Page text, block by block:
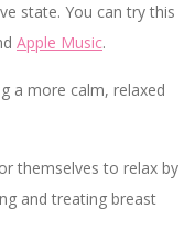
state. You can try this
Apple Music.
a more calm, relaxed
themselves to relax by
and treating breast